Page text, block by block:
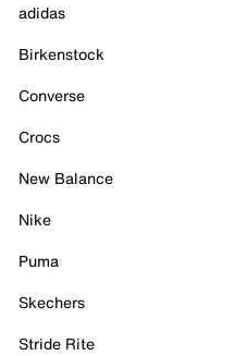
adidas
Birkenstock
Converse
Crocs
New Balance
Nike
Puma
Skechers
Stride Rite